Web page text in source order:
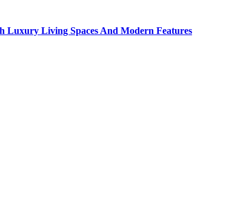
Luxury Living Spaces And Modern Features